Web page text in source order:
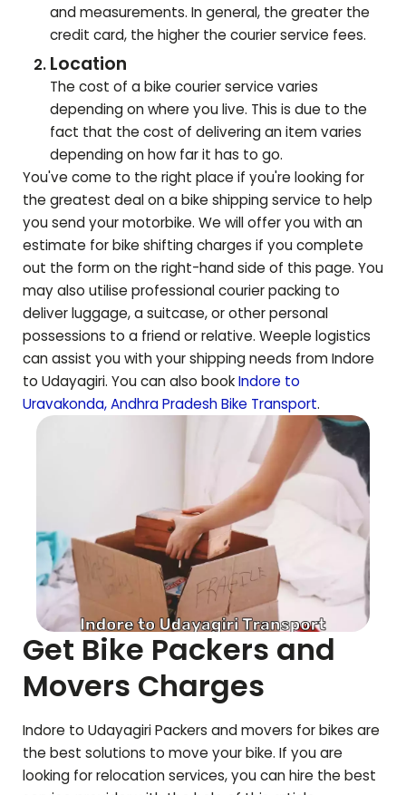
and measurements. In general, the greater the
credit card, the higher the courier service fees.
Location
The cost of a bike courier service varies
depending on where you live. This is due to the
fact that the cost of delivering an item varies
depending on how far it has to go.
You've come to the right place if you're looking for
the greatest deal on a bike shipping service to help
you send your motorbike. We will offer you with an
estimate for bike shifting charges if you complete
out the form on the right-hand side of this page. You
may also utilise professional courier packing to
deliver luggage, a suitcase, or other personal
possessions to a friend or relative. Weeple logistics
can assist you with your shipping needs from Indore
to Udayagiri. You can also bookIndore to
Uravakonda,Andhra PradeshBike Transport.
Get Bike Packers and
Movers Charges
Indore to UdayagiriPackers and movers for bikes are
the best solutions to move your bike. If you are
looking for relocation services, you can hire the best